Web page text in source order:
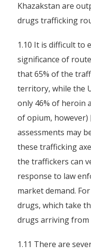
Khazakstan are
drugs trafficking
1.10 It is difficult to
significance of
that 65% of the
territory, while the
only 46% of heroin
of opium, however)
assessments may
these trafficking
the traffickers can
response to law
market demand.
drugs, which take
drugs arriving from
1.11 There are